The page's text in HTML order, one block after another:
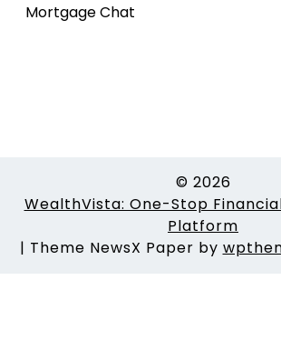
Mortgage Chat
© 2026
WealthVista: One-Stop
Platform
| Theme NewsX Paper by